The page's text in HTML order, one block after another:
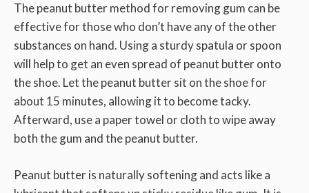
The peanut butter method for removing gum can be
effective for those who don’t have any of the other
substances on hand. Using a sturdy spatula or spoon
will help to get an even spread of peanut butter onto
the shoe. Let the peanut butter sit on the shoe for
about 15 minutes, allowing it to become tacky.
Afterward, use a paper towel or cloth to wipe away
both the gum and the peanut butter.
Peanut butter is naturally softening and acts like a